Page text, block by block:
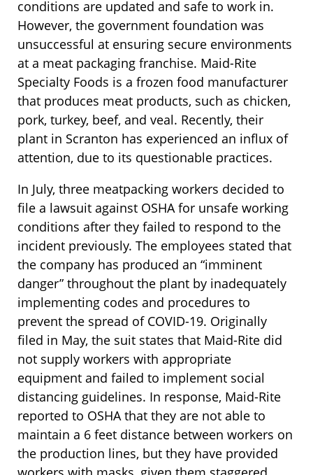
conditions are updated and safe to work in.
However, the government foundation was
unsuccessful at ensuring secure environments
at a meat packaging franchise. Maid-Rite
Specialty Foods is a frozen food manufacturer
that produces meat products, such as chicken,
pork, turkey, beef, and veal. Recently, their
plant in Scranton has experienced an influx of
attention, due to its questionable practices.
In July, three meatpacking workers decided to
file a lawsuit against OSHA for unsafe working
conditions after they failed to respond to the
incident previously. The employees stated that
the company has produced an “imminent
danger” throughout the plant by inadequately
implementing codes and procedures to
prevent the spread of COVID-19. Originally
filed in May, the suit states that Maid-Rite did
not supply workers with appropriate
equipment and failed to implement social
distancing guidelines. In response, Maid-Rite
reported to OSHA that they are not able to
maintain a 6 feet distance between workers on
the production lines, but they have provided